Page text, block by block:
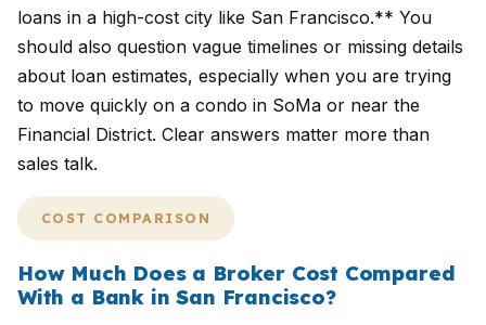
loans in a high-cost city like San Francisco.** You
should also question vague timelines or missing details
about loan estimates, especially when you are trying
to move quickly on a condo in SoMa or near the
Financial District. Clear answers matter more than
sales talk.
COST COMPARISON
How Much Does a Broker Cost Compared
With a Bank in San Francisco?